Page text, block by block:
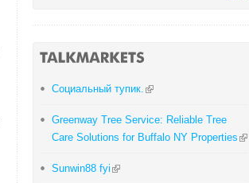
Социальный тупик.
Greenway Tree Service: Reliable Tree
Care Solutions for Buffalo NY Properties
Sunwin88 fyi